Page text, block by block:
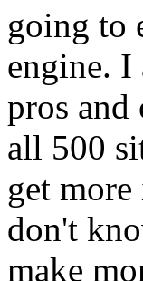
going to
engine. I
pros and
all 500
get
don't
make